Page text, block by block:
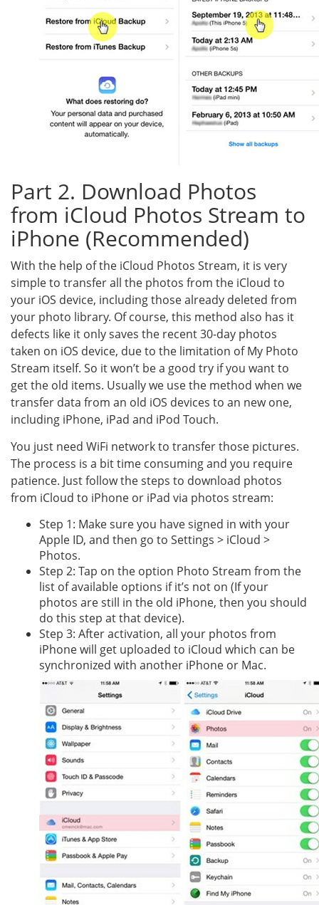
Part 2. Download Photos
from iCloud Photos Stream to
iPhone (Recommended)
With the help of the iCloud Photos Stream, it is very
simple to transfer all the photos from the iCloud to
your iOS device, including those already deleted from
your photo library. Of course, this method also has it
defects like it only saves the recent 30-day photos
taken on iOS device, due to the limitation of My Photo
Stream itself. So it won’t be a good try if you want to
get the old items. Usually we use the method when we
transfer data from an old iOS devices to an new one,
including iPhone, iPad and iPod Touch.
You just need WiFi network to transfer those pictures.
The process is a bit time consuming and you require
patience. Just follow the steps to download photos
from iCloud to iPhone or iPad via photos stream:
Step 1: Make sure you have signed in with your
Apple ID, and then go to Settings > iCloud >
Photos.
Step 2: Tap on the option Photo Stream from the
list of available options if it’s not on (If your
photos are still in the old iPhone, then you should
do this step at that device).
Step 3: After activation, all your photos from
iPhone will get uploaded to iCloud which can be
synchronized with another iPhone or Mac.